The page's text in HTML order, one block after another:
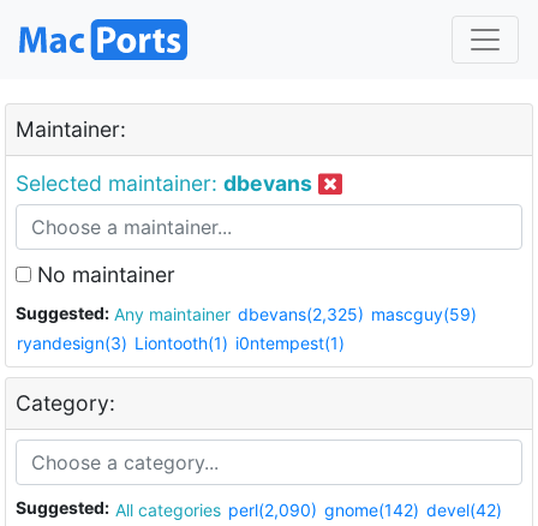
Maintainer:
Selected maintainer: dbevans
No maintainer
Suggested: Any maintainer dbevans(2,325) mascguy(59)
ryandesign(3) Liontooth(1) i0ntempest(1)
Category:
Suggested: All categories perl(2,090) gnome(142) devel(42)